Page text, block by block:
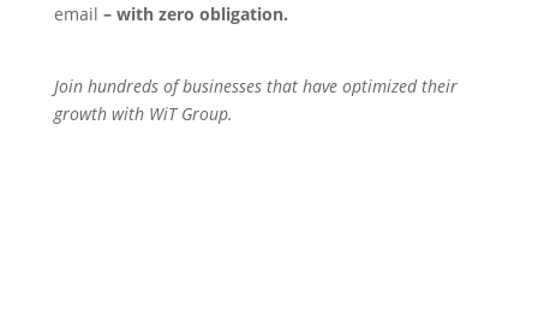
email – with zero obligation.
Join hundreds of businesses that have optimized their
growth with WiT Group.